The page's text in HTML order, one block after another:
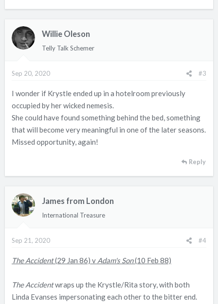
Willie Oleson
Telly Talk Schemer
Sep 20, 2020 #3
I wonder if Krystle ended up in a hotelroom previously
occupied by her wicked nemesis.
She could have found something behind the bed, something
that will become very meaningful in one of the later seasons.
Missed opportunity, again!
Reply
James from London
International Treasure
Sep 21, 2020 #4
The Accident(29 Jan 86) v Adam's Son(10 Feb 88)
The Accidentwraps up the Krystle/Rita story, with both
Linda Evanses impersonating each other to the bitter end.